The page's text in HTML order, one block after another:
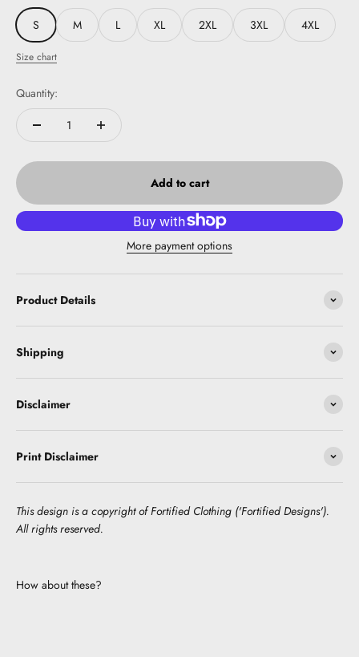
S
M L XL 2XL 3XL 4XL
Size chart
Quantity:
Add to cart
More payment options
Product Details
Shipping
Disclaimer
Print Disclaimer
This design is a copyright of Fortified Clothing ('Fortified Designs').
All rights reserved.
How about these?